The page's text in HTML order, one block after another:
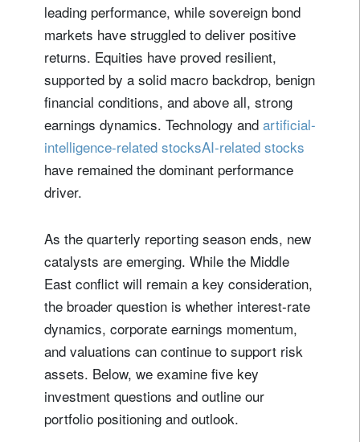
leading performance, while sovereign bond
markets have struggled to deliver positive
returns. Equities have proved resilient,
supported by a solid macro backdrop, benign
financial conditions, and above all, strong
earnings dynamics. Technology and artificial-
intelligence-related stocksAI-related stocks
have remained the dominant performance
driver.
As the quarterly reporting season ends, new
catalysts are emerging. While the Middle
East conflict will remain a key consideration,
the broader question is whether interest-rate
dynamics, corporate earnings momentum,
and valuations can continue to support risk
assets. Below, we examine five key
investment questions and outline our
portfolio positioning and outlook.